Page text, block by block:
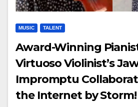
MUSIC TALENT
Award-Winning
Virtuoso Violinist’s
Impromptu
the Internet by Storm!